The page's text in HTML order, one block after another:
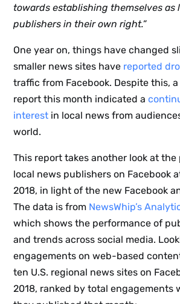
towards establishing themselves as
publishers in their own right.”
One year on, things have changed
smaller news sites have reported
traffic from Facebook. Despite this, a
report this month indicated a
interest in local news from
world.
This report takes another look at
local news publishers on Facebook
2018, in light of the new Facebook
The data is from NewsWhip’s
which shows the performance of
and trends across social media.
engagements on web-based
ten U.S. regional news sites on
2018, ranked by total engagements